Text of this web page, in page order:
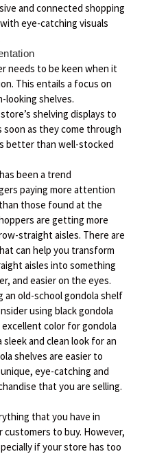
and connected shopping
eye-catching visuals
needs to be keen when it
This entails a focus on
looking shelves.
shelving displays to
as they come through
better than well-stocked
been a trend
paying more attention
those found at the
are getting more
straight aisles. There are
can help you transform
aisles into something
and easier on the eyes.
an old-school gondola shelf
using black gondola
color for gondola
and clean look for an
shelves are easier to
eye-catching and
that you are selling.
that you have in
to buy. However,
if your store has too